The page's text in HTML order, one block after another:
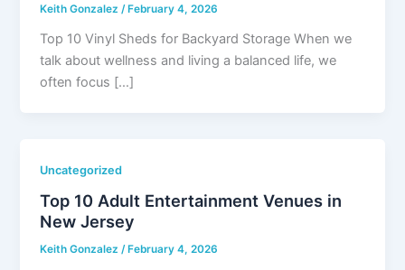
Keith Gonzalez/ February 4, 2026
Top 10 Vinyl Sheds for Backyard Storage When we
talk about wellness and living a balanced life, we
often focus […]
Uncategorized
Top 10 Adult Entertainment Venues in
New Jersey
Keith Gonzalez/ February 4, 2026